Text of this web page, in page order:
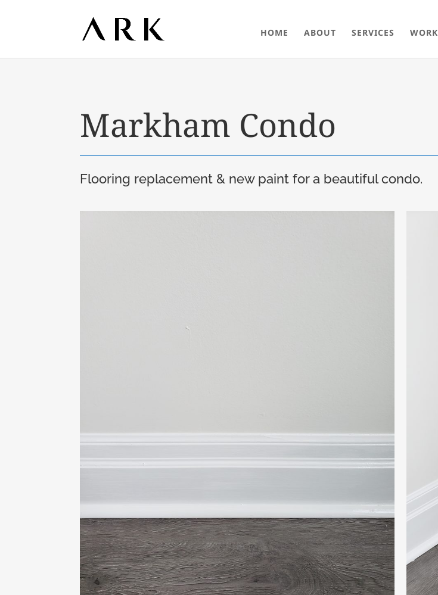
HOME ABOUT SERVICES WORK
Markham Condo
Flooring replacement & new paint for a beautiful condo.